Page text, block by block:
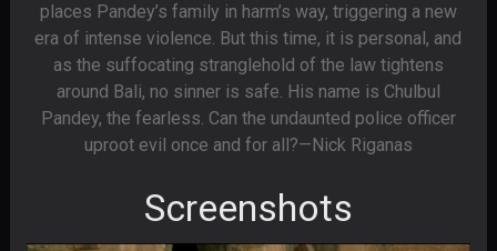
places Pandey’s family in harm’s way, triggering a new
era of intense violence. But this time, it is personal, and
as the suffocating stranglehold of the law tightens
around Bali, no sinner is safe. His name is Chulbul
Pandey, the fearless. Can the undaunted police officer
uproot evil once and for all?—Nick Riganas
Screenshots